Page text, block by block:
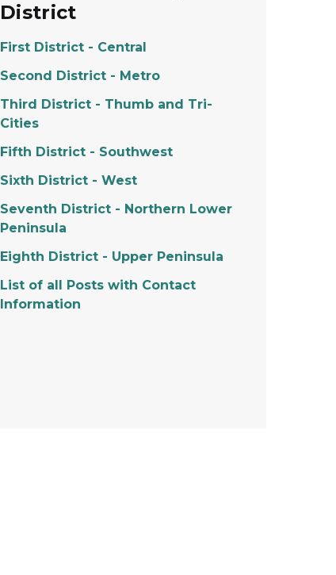
District
First District - Central
Second District - Metro
Third District - Thumb and Tri-
Cities
Fifth District - Southwest
Sixth District - West
Seventh District - Northern Lower
Peninsula
Eighth District - Upper Peninsula
List of all Posts with Contact
Information